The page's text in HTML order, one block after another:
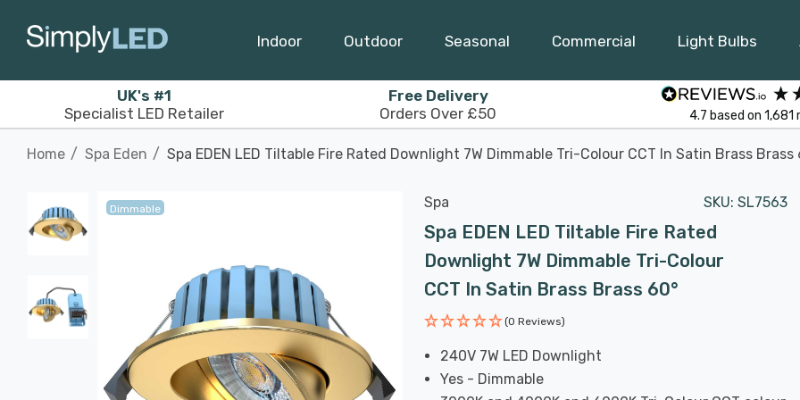
Indoor Outdoor Seasonal Commercial Light Bulbs
UK's #1
Specialist LED Retailer
Free Delivery
Orders Over £50
4.7 based on 1,681
Home Spa Eden Spa EDEN LED Tiltable Fire Rated Downlight 7W Dimmable Tri-Colour CCT In Satin Brass Brass
Dimmable Spa SKU: SL7563
Spa EDEN LED Tiltable Fire Rated
Downlight 7W Dimmable Tri-Colour
CCT In Satin Brass Brass 60°
(0 Reviews)
240V 7W LED Downlight
Yes - Dimmable